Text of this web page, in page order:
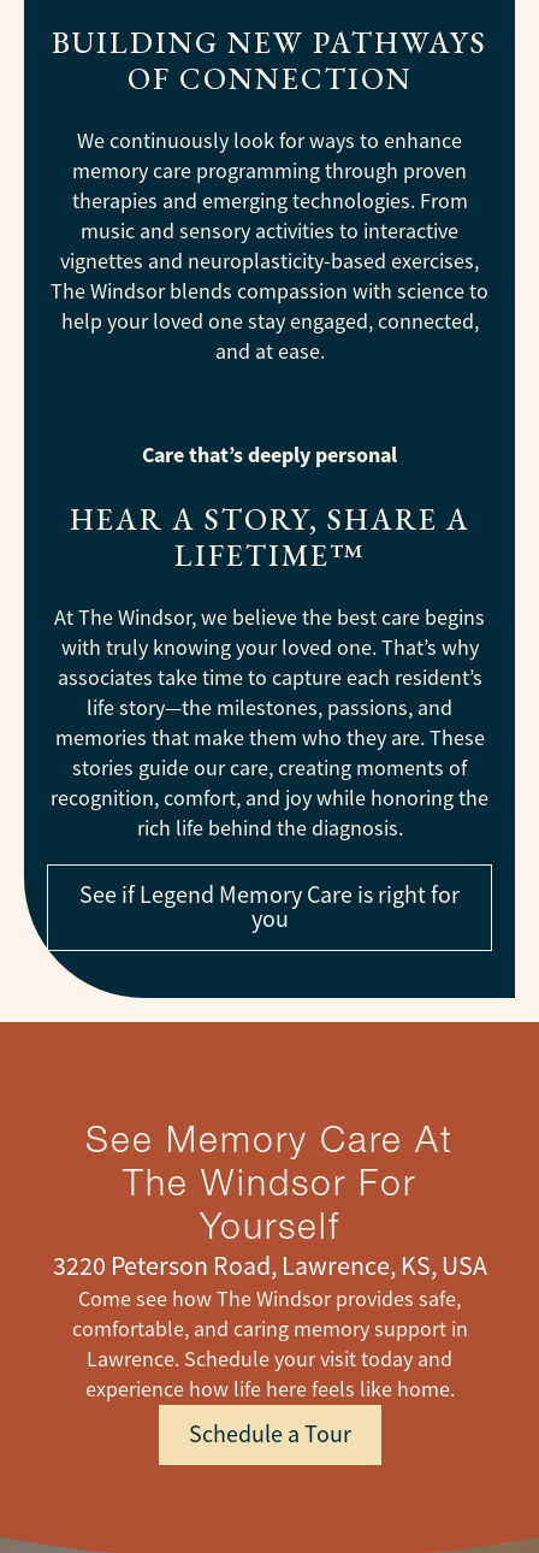
BUILDING NEW PATHWAYS
OF CONNECTION
We continuously look for ways to enhance
memory care programming through proven
therapies and emerging technologies. From
music and sensory activities to interactive
vignettes and neuroplasticity-based exercises,
The Windsor blends compassion with science to
help your loved one stay engaged, connected,
and at ease.
Care that’s deeply personal
HEAR A STORY, SHARE A
LIFETIME™
At The Windsor, we believe the best care begins
with truly knowing your loved one. That’s why
associates take time to capture each resident’s
life story—the milestones, passions, and
memories that make them who they are. These
stories guide our care, creating moments of
recognition, comfort, and joy while honoring the
rich life behind the diagnosis.
See if Legend Memory Care is right for
you
See Memory Care At
The Windsor For
Yourself
3220 Peterson Road, Lawrence, KS, USA
Come see how The Windsor provides safe,
comfortable, and caring memory support in
Lawrence. Schedule your visit today and
experience how life here feels like home.
Schedule a Tour